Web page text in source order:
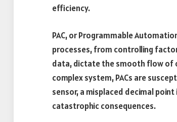
efficiency.
PAC, or Programmable
processes, from controlling
data, dictate the smooth flow of
complex system, PACs are
sensor, a misplaced decimal
catastrophic consequences.